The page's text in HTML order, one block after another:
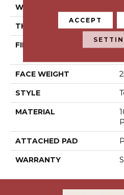
WIDTH
THICKNESS
FIBER
FACE WEIGHT
STYLE
MATERIAL
ATTACHED PAD
WARRANTY
ACCEPT